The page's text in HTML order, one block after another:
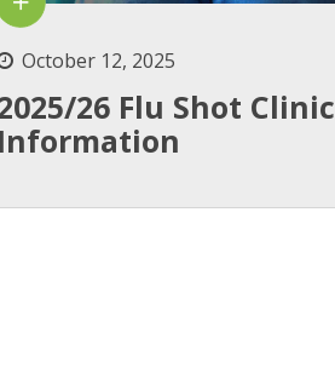
October 12, 2025
26 Flu Shot Clinic
Information